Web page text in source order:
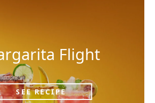
Flight
SEE RECIPE